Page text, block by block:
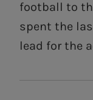
football to
spent the
lead for the